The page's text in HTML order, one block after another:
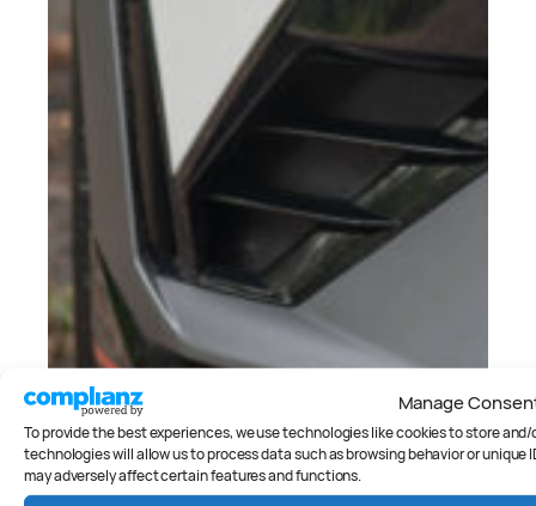
Manage
To provide the best experiences, we use technologies like cookies to store
technologies will allow us to process data such as browsing behavior or
may adversely affect certain features and functions.